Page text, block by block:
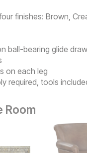
finishes: Brown,
ball-bearing glide
on each leg
required, tools
Room